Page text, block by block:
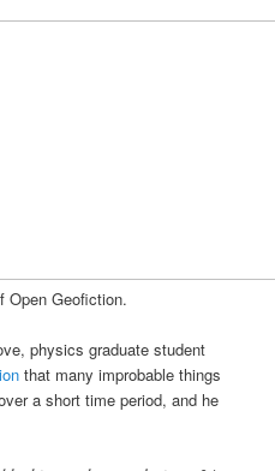
Open Geofiction.
physics graduate student
that many improbable things
a short time period, and he